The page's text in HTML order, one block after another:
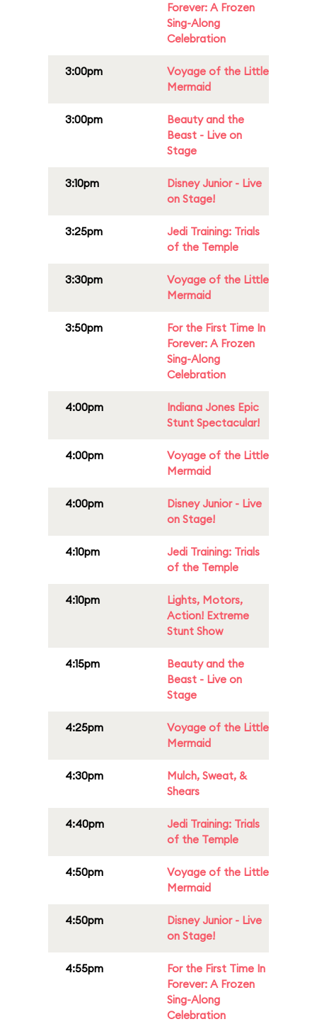
Forever: A Frozen
Sing-Along
Celebration
3:00pm
Voyage of the Little
Mermaid
3:00pm
Beauty and the
Beast - Live on
Stage
3:10pm
Disney Junior - Live
on Stage!
3:25pm
Jedi Training: Trials
of the Temple
3:30pm
Voyage of the Little
Mermaid
3:50pm
For the First Time In
Forever: A Frozen
Sing-Along
Celebration
4:00pm
Indiana Jones Epic
Stunt Spectacular!
4:00pm
Voyage of the Little
Mermaid
4:00pm
Disney Junior - Live
on Stage!
4:10pm
Jedi Training: Trials
of the Temple
4:10pm
Lights, Motors,
Action! Extreme
Stunt Show
4:15pm
Beauty and the
Beast - Live on
Stage
4:25pm
Voyage of the Little
Mermaid
4:30pm
Mulch, Sweat, &
Shears
4:40pm
Jedi Training: Trials
of the Temple
4:50pm
Voyage of the Little
Mermaid
4:50pm
Disney Junior - Live
on Stage!
4:55pm
For the First Time In
Forever: A Frozen
Sing-Along
Celebration